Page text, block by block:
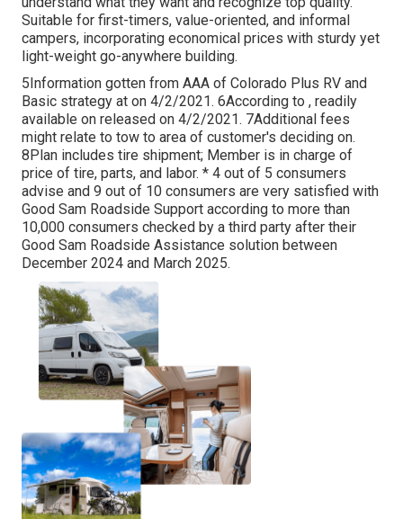
Suitable for first-timers, value-oriented, and informal
campers, incorporating economical prices with sturdy yet
light-weight go-anywhere building.
5Information gotten from AAA of Colorado Plus RV and
Basic strategy at on 4/2/2021. 6According to , readily
available on released on 4/2/2021. 7Additional fees
might relate to tow to area of customer's deciding on.
8Plan includes tire shipment; Member is in charge of
price of tire, parts, and labor. * 4 out of 5 consumers
advise and 9 out of 10 consumers are very satisfied with
Good Sam Roadside Support according to more than
10,000 consumers checked by a third party after their
Good Sam Roadside Assistance solution between
December 2024 and March 2025.